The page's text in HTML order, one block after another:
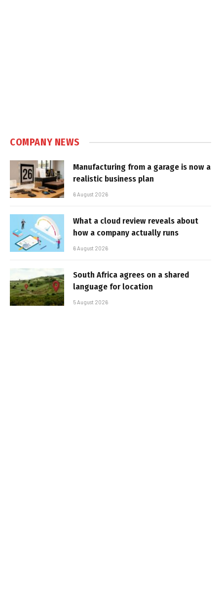
COMPANY NEWS
Manufacturing from a garage is now a
realistic business plan
6 August 2026
What a cloud review reveals about
how a company actually runs
6 August 2026
South Africa agrees on a shared
language for location
5 August 2026